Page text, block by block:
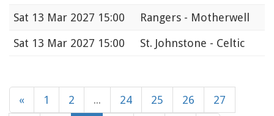
Sat 13 Mar 2027 15:00
Rangers - Motherwell
Sat 13 Mar 2027 15:00 St. Johnstone - Celtic
« 1 2 ... 24 25 26 27